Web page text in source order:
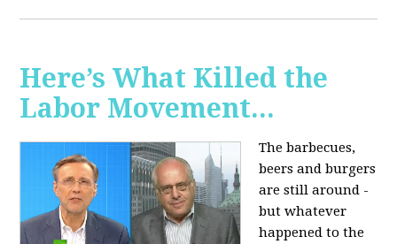
Here’s What Killed the
Labor Movement...
The barbecues,
beers and burgers
are still around -
but whatever
happened to the